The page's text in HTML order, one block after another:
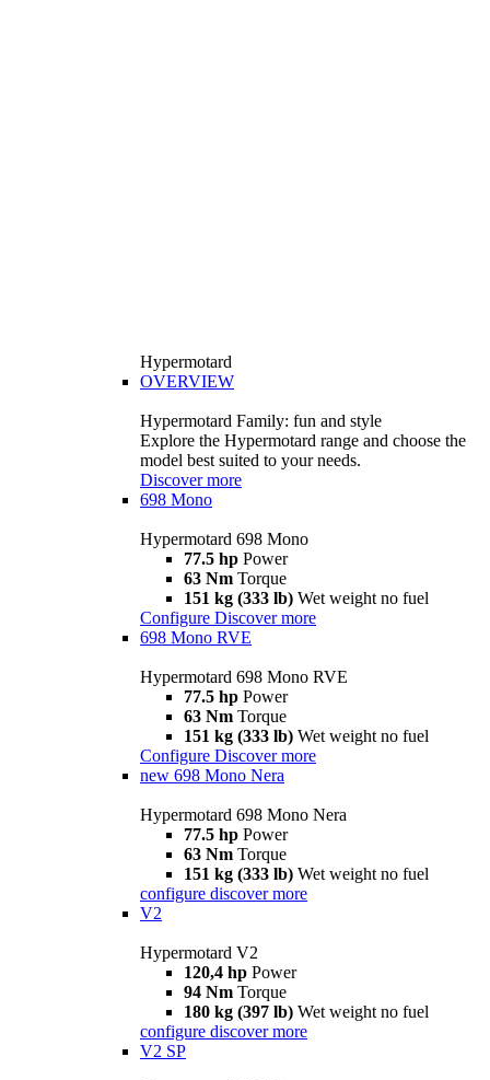
Hypermotard
OVERVIEW
Hypermotard Family: fun and style
Explore the Hypermotard range and choose the
model best suited to your needs.
Discover more
698 Mono
Hypermotard 698 Mono
77.5 hp Power
63 Nm Torque
151 kg (333 lb) Wet weight no fuel
Configure Discover more
698 Mono RVE
Hypermotard 698 Mono RVE
77.5 hp Power
63 Nm Torque
151 kg (333 lb) Wet weight no fuel
Configure Discover more
new 698 Mono Nera
Hypermotard 698 Mono Nera
77.5 hp Power
63 Nm Torque
151 kg (333 lb) Wet weight no fuel
configure discover more
V2
Hypermotard V2
120,4 hp Power
94 Nm Torque
180 kg (397 lb) Wet weight no fuel
configure discover more
V2 SP